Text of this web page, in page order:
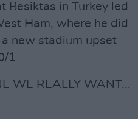
Besiktas in Turkey led
Ham, where he did
new stadium upset
1
WE REALLY WANT...